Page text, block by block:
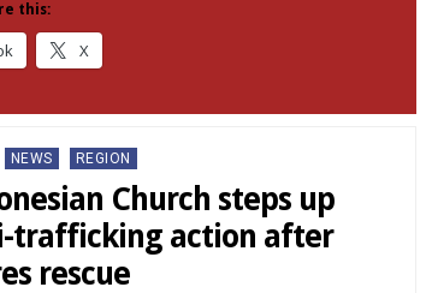
this:
X
NEWS REGION
Church steps up
trafficking action after
rescue